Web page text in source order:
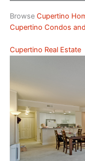
Browse Cupertino
Cupertino Condos
Cupertino Real Estate